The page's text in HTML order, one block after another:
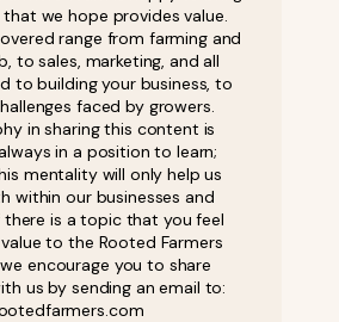
we hope provides value.
range from farming and
to sales, marketing, and all
to building your business, to
faced by growers.
in sharing this content is
in a position to learn;
mentality will only help us
within our businesses and
there is a topic that you feel
to the Rooted Farmers
encourage you to share
us by sending an email to: